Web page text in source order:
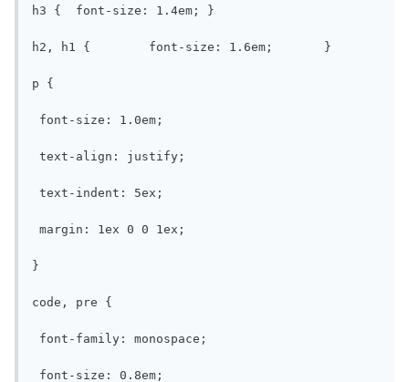
h3 {  font-size: 1.4em;	}
h2, h1 {	font-size: 1.6em;	}
p {
font-size: 1.0em;
text-align: justify;
text-indent: 5ex;
margin: 1ex 0 0 1ex;
}
code, pre {
font-family: monospace;
font-size: 0.8em;